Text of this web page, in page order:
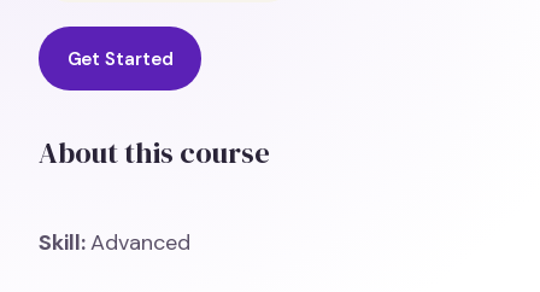
Get Started
About this course
Skill:Advanced